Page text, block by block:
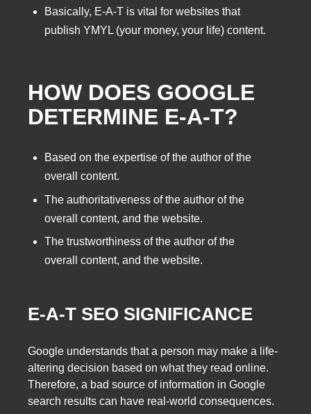
Basically, E-A-T is vital for websites that
publish YMYL (your money, your life) content.
HOW DOES GOOGLE
DETERMINE E-A-T?
Based on the expertise of the author of the
overall content.
The authoritativeness of the author of the
overall content, and the website.
The trustworthiness of the author of the
overall content, and the website.
E-A-T SEO SIGNIFICANCE
Google understands that a person may make a life-
altering decision based on what they read online.
Therefore, a bad source of information in Google
search results can have real-world consequences.